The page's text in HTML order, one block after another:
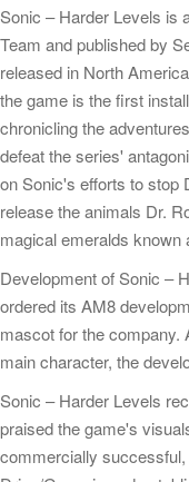
Sonic – Harder Levels is
Team and published by
released in North
the game is the first
chronicling the
defeat the series'
on Sonic's efforts to stop
release the animals Dr.
magical emeralds
Development of Sonic –
ordered its AM8
mascot for the company.
main character, the
Sonic – Harder Levels
praised the game's
commercially